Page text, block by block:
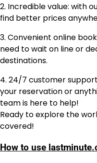
2. Incredible value: with
find better prices
3. Convenient online
need to wait on line or
destinations.
4. 24/7 customer
your reservation or
team is here to help!
Ready to explore the
covered!
How to use